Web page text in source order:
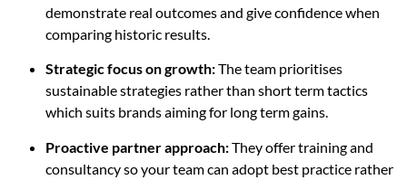
demonstrate real outcomes and give confidence when
comparing historic results.
Strategic focus on growth:The team prioritises
sustainable strategies rather than short term tactics
which suits brands aiming for long term gains.
Proactive partner approach:They offer training and
consultancy so your team can adopt best practice rather